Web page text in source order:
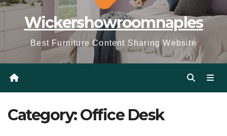
Wickershowroomnaples
Best Furniture Content Sharing Website
Category:Office Desk